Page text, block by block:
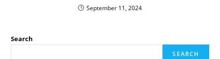
September 11, 2024
Search
SEARCH